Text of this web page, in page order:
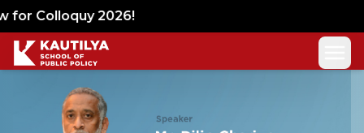
Colloquy 2026!Lets Talk Policy